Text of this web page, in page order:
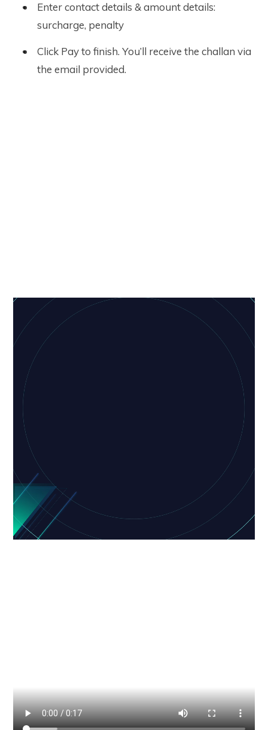
Enter contact details & amount details:
surcharge, penalty
Click Pay to finish. You’ll receive the challan via
the email provided.